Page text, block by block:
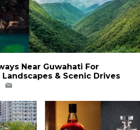
Near Guwahati For
& Scenic Drives